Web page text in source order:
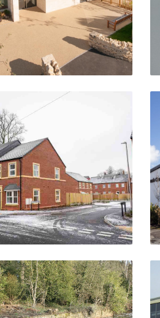
Little Moor Hill
Smethwick
VIEW PROJECT
Riverine Works And
Associated Structures